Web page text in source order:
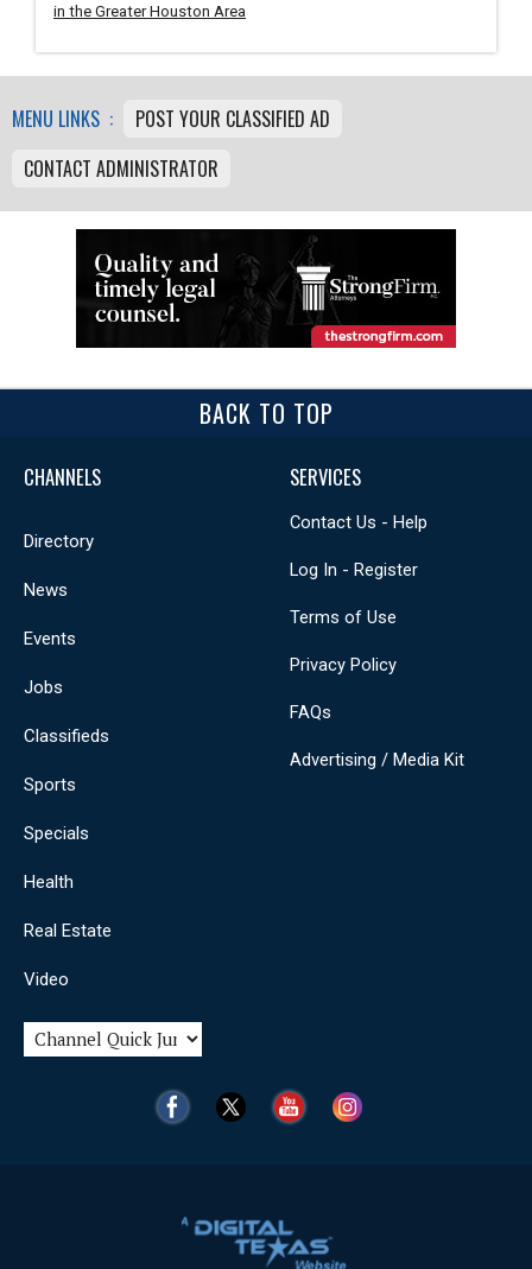
in the Greater Houston Area
MENU LINKS :
POST YOUR CLASSIFIED AD
CONTACT ADMINISTRATOR
BACK TO TOP
CHANNELS
Directory
News
Events
Jobs
Classifieds
Sports
Specials
Health
Real Estate
Video
SERVICES
Contact Us - Help
Log In - Register
Terms of Use
Privacy Policy
FAQs
Advertising / Media Kit